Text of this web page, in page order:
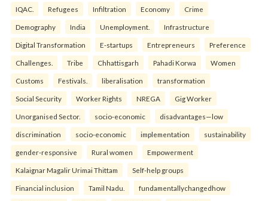
IQAC. Refugees Infiltration Economy Crime
Demography India Unemployment. Infrastructure
Digital Transformation E-startups Entrepreneurs Preference
Challenges. Tribe Chhattisgarh Pahadi Korwa Women
Customs Festivals. liberalisation transformation
Social Security Worker Rights NREGA Gig Worker
Unorganised Sector. socio-economic disadvantages—low
discrimination socio-economic implementation sustainability
gender-responsive Rural women Empowerment
Kalaignar Magalir Urimai Thittam Self-help groups
Financial inclusion Tamil Nadu. fundamentallychangedhow